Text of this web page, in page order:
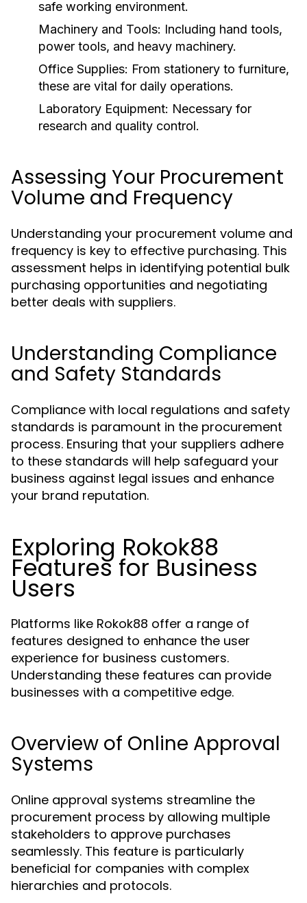
safe working environment.
Machinery and Tools: Including hand tools,
power tools, and heavy machinery.
Office Supplies: From stationery to furniture,
these are vital for daily operations.
Laboratory Equipment: Necessary for
research and quality control.
Assessing Your Procurement
Volume and Frequency
Understanding your procurement volume and
frequency is key to effective purchasing. This
assessment helps in identifying potential bulk
purchasing opportunities and negotiating
better deals with suppliers.
Understanding Compliance
and Safety Standards
Compliance with local regulations and safety
standards is paramount in the procurement
process. Ensuring that your suppliers adhere
to these standards will help safeguard your
business against legal issues and enhance
your brand reputation.
Exploring Rokok88
Features for Business
Users
Platforms like Rokok88 offer a range of
features designed to enhance the user
experience for business customers.
Understanding these features can provide
businesses with a competitive edge.
Overview of Online Approval
Systems
Online approval systems streamline the
procurement process by allowing multiple
stakeholders to approve purchases
seamlessly. This feature is particularly
beneficial for companies with complex
hierarchies and protocols.